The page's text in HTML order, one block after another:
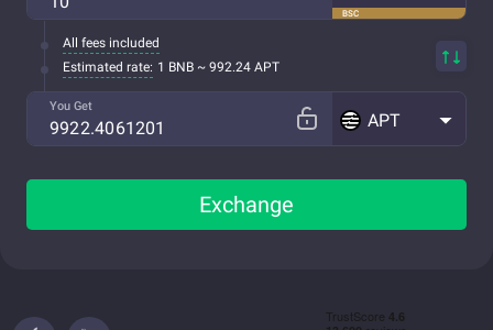
BSC
All fees included
Estimated rate: 1 BNB ~ 992.24 APT
You Get
APT
Exchange